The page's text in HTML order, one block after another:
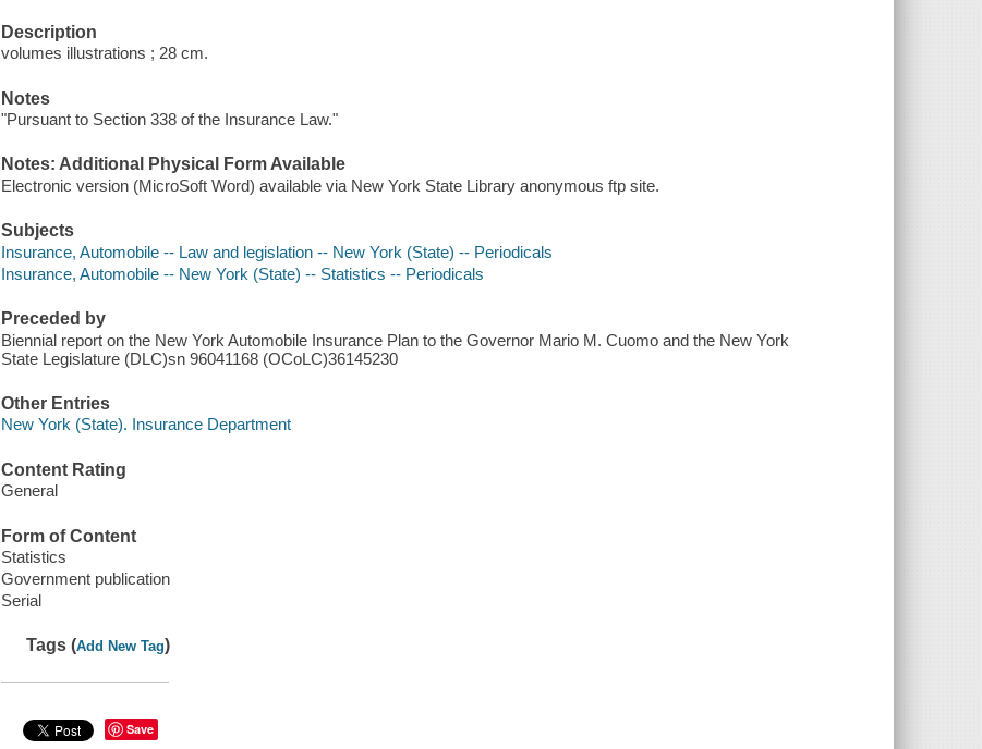
Description
volumes illustrations ; 28 cm.
Notes
"Pursuant to Section 338 of the Insurance Law."
Notes: Additional Physical Form Available
Electronic version (MicroSoft Word) available via New York State Library anonymous ftp site.
Subjects
Insurance, Automobile -- Law and legislation -- New York (State) -- Periodicals
Insurance, Automobile -- New York (State) -- Statistics -- Periodicals
Preceded by
Biennial report on the New York Automobile Insurance Plan to the Governor Mario M. Cuomo and the New York
State Legislature (DLC)sn 96041168 (OCoLC)36145230
Other Entries
New York (State). Insurance Department
Content Rating
General
Form of Content
Statistics
Government publication
Serial
Tags (Add New Tag)
Save